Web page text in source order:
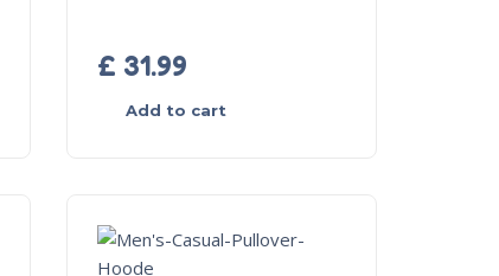
£ 31.99
Add to cart